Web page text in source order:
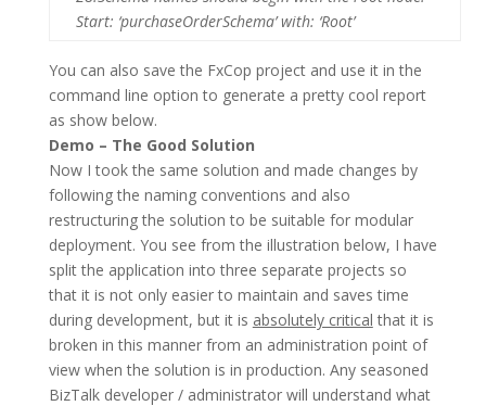
Start: ‘purchaseOrderSchema’ with: ‘Root’
You can also save the FxCop project and use it in the
command line option to generate a pretty cool report
as show below.
Demo – The Good Solution
Now I took the same solution and made changes by
following the naming conventions and also
restructuring the solution to be suitable for modular
deployment. You see from the illustration below, I have
split the application into three separate projects so
that it is not only easier to maintain and saves time
during development, but it is absolutely critical that it is
broken in this manner from an administration point of
view when the solution is in production. Any seasoned
BizTalk developer / administrator will understand what